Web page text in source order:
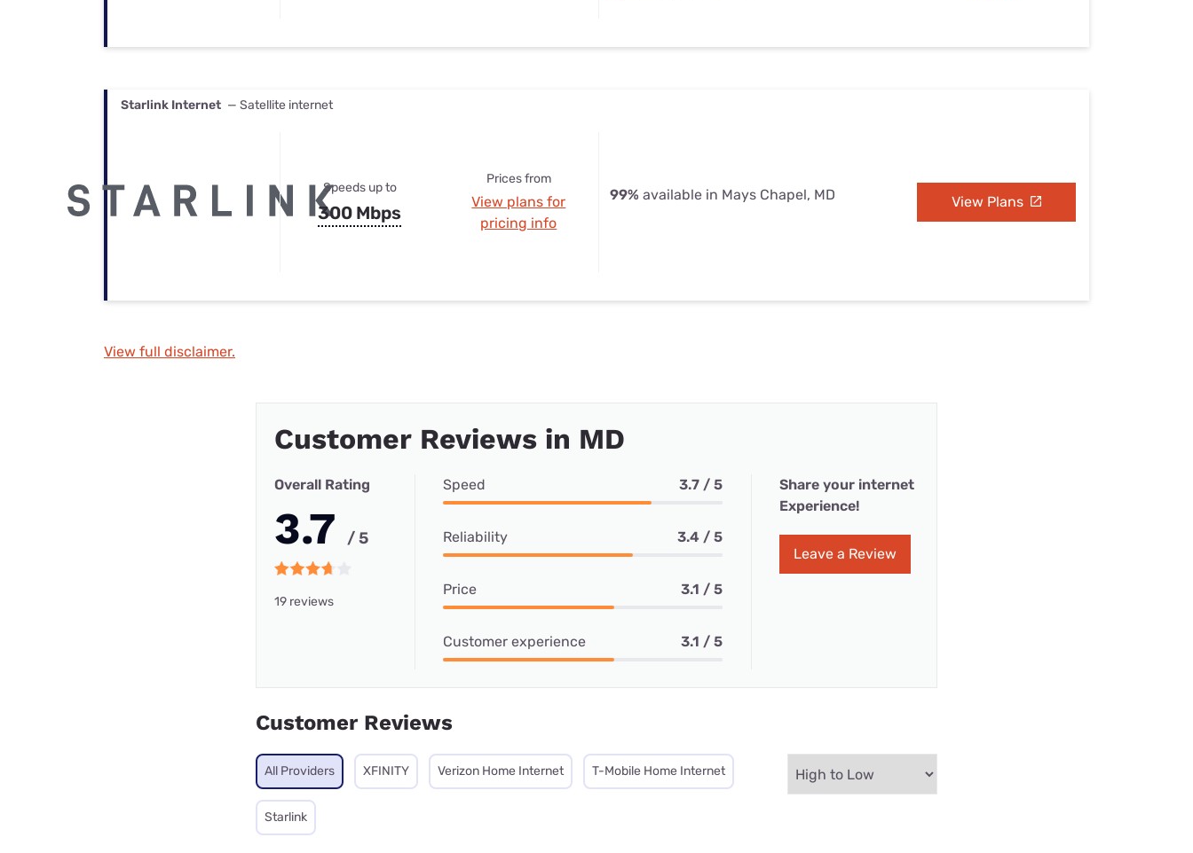
Starlink Internet — Satellite internet
Speeds up to
300 Mbps
Prices from
View plans for
pricing info
99% available in Mays Chapel, MD View Plans
View full disclaimer.
Customer Reviews in MD
Overall Rating
3.7 / 5
19 reviews
Speed 3.7 / 5
Reliability 3.4 / 5
Price 3.1 / 5
Customer experience 3.1 / 5
Share your internet
Experience!
Leave a Review
Customer Reviews
All Providers XFINITY Verizon Home Internet T-Mobile Home Internet
Starlink